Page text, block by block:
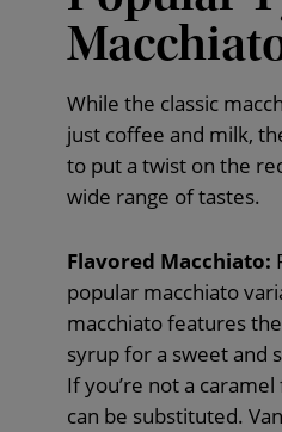
While the classic
just coffee and milk,
to put a twist on the
wide range of tastes.
Flavored Macchiato:
popular macchiato
macchiato features
syrup for a sweet and
If you’re not a
can be substituted.